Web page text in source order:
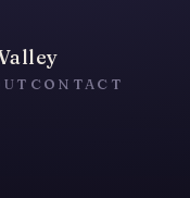
CONTACT